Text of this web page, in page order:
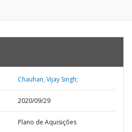
Chauhan, Vijay Singh;
2020/09/29
Plano de Aquisições